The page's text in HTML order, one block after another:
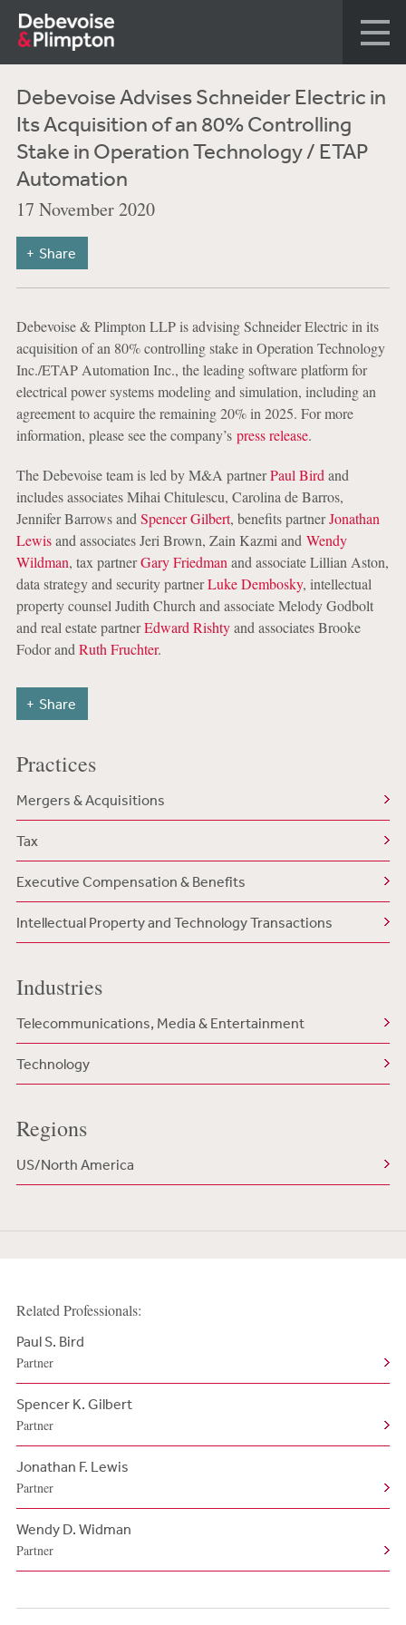
Debevoise Advises Schneider Electric in
Its Acquisition of an 80% Controlling
Stake in Operation Technology / ETAP
Automation
17 November 2020
Share
Debevoise & Plimpton LLP is advising Schneider Electric in its
acquisition of an 80% controlling stake in Operation Technology
Inc./ETAP Automation Inc., the leading software platform for
electrical power systems modeling and simulation, including an
agreement to acquire the remaining 20% in 2025. For more
information, please see the company’s press release.
The Debevoise team is led by M&A partnerPaul Bird and
includes associates Mihai Chitulescu, Carolina de Barros,
Jennifer Barrows and Spencer Gilbert, benefits partnerJonathan
Lewisand associates Jeri Brown, Zain Kazmi and Wendy
Wildman, tax partnerGary Friedman and associate Lillian Aston,
data strategy and security partnerLuke Dembosky, intellectual
property counsel Judith Church and associate Melody Godbolt
and real estate partnerEdward Rishtyand associates Brooke
Fodor and Ruth Fruchter.
Share
Practices
Mergers & Acquisitions
Tax
Executive Compensation & Benefits
Intellectual Property and Technology Transactions
Industries
Telecommunications, Media & Entertainment
Technology
Regions
US/North America
Related Professionals:
Paul S. Bird
Partner
Spencer K. Gilbert
Partner
Jonathan F. Lewis
Partner
Wendy D. Widman
Partner